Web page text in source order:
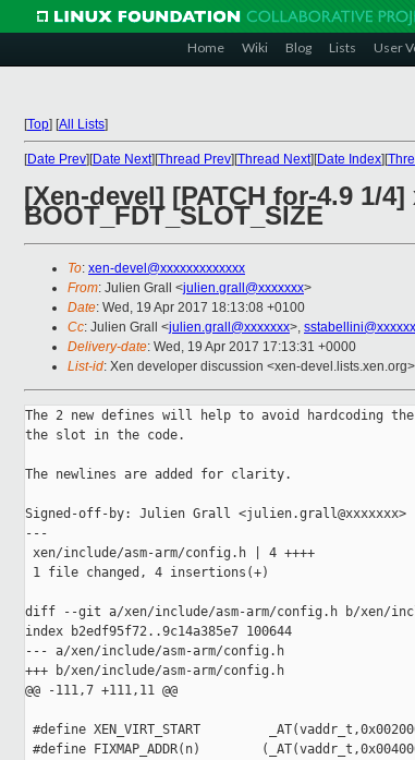
Home Wiki Blog Lists User
[Top] [All Lists]
[Date Prev][Date Next][Thread Prev][Thread Next][Date Index][
[Xen-devel] [PATCH for-4.9 1/
BOOT_FDT_SLOT_SIZE
To: xen-devel@xxxxxxxxxxxxx
From: Julien Grall <julien.grall@xxxxxxx>
Date: Wed, 19 Apr 2017 18:13:08 +0100
Cc: Julien Grall <julien.grall@xxxxxxx>,
Delivery-date: Wed, 19 Apr 2017 17:13:31 +0000
List-id: Xen developer discussion <xen-devel.lists.xen.org>
The 2 new defines will help to avoid hardcoding
the slot in the code.
The newlines are added for clarity.
Signed-off-by: Julien Grall <julien.grall@xxxxxxx>
---
xen/include/asm-arm/config.h | 4 ++++
1 file changed, 4 insertions(+)
diff --git a/xen/include/asm-arm/config.h b/xen/
index b2edf95f72..9c14a385e7 100644
--- a/xen/include/asm-arm/config.h
+++ b/xen/include/asm-arm/config.h
@@ -111,7 +111,11 @@
#define XEN_VIRT_START
#define FIXMAP_ADDR(n)